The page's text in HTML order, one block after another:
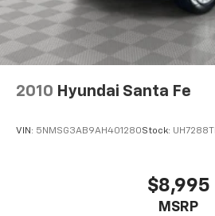
2010 Hyundai Santa Fe
VIN: 5NMSG3AB9AH401280Stock: UH7288T
$8,995
MSRP